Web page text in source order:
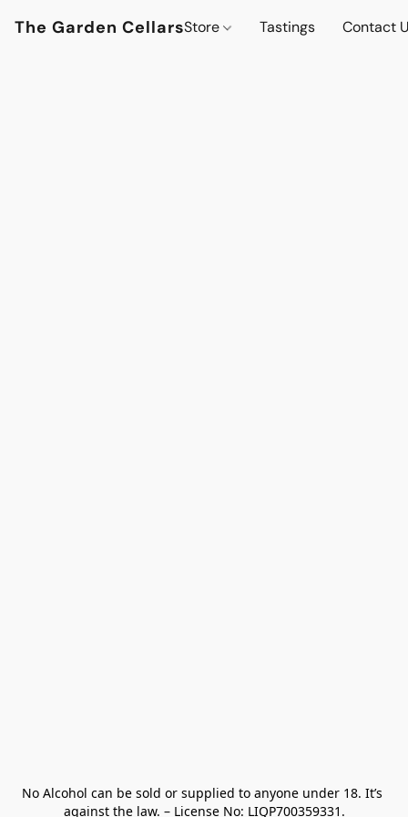
The Garden CellarsStore Tastings Contact
No Alcohol can be sold or supplied to anyone under 18. It’s
against the law. – License No: LIQP700359331.